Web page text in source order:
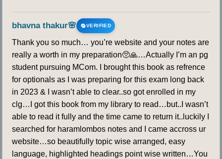
bhavna thakur🌸 VERIFIED
Thank you so much… you’re website and your notes are
really a worth in my preparation🥺🙏…Actually I’m an pg
student pursuing MCom. I brought this book as refrence
for optionals as I was preparing for this exam long back
in 2023 & I wasn’t able to clear..so got enrolled in my
clg…I got this book from my library to read…but..I wasn’t
able to read it fully and the time came to return it..luckily I
searched for haramlombos notes and I came accross ur
website…so beautifully topic wise arranged, easy
language, highlighted headings point wise written…You